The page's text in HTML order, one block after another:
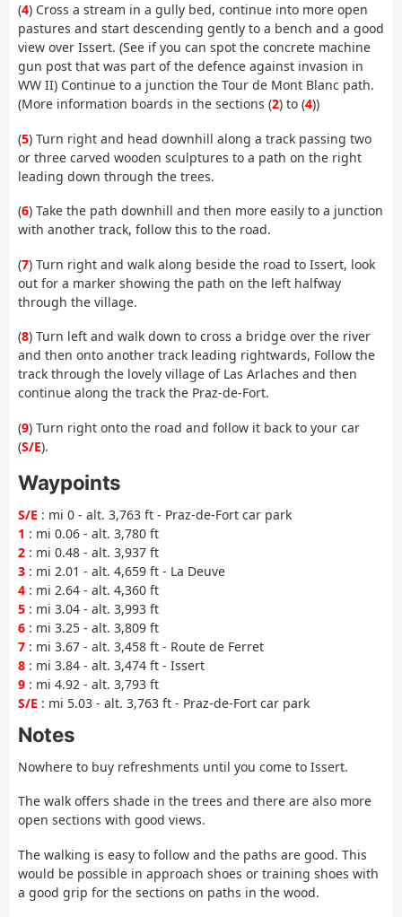
(4) Cross a stream in a gully bed, continue into more open
pastures and start descending gently to a bench and a good
view over Issert. (See if you can spot the concrete machine
gun post that was part of the defence against invasion in
WW II) Continue to a junction the Tour de Mont Blanc path.
(More information boards in the sections (2) to (4))
(5) Turn right and head downhill along a track passing two
or three carved wooden sculptures to a path on the right
leading down through the trees.
(6) Take the path downhill and then more easily to a junction
with another track, follow this to the road.
(7) Turn right and walk along beside the road to Issert, look
out for a marker showing the path on the left halfway
through the village.
(8) Turn left and walk down to cross a bridge over the river
and then onto another track leading rightwards, Follow the
track through the lovely village of Las Arlaches and then
continue along the track the Praz-de-Fort.
(9) Turn right onto the road and follow it back to your car
(S/E).
Waypoints
S/E : mi 0 - alt. 3,763 ft - Praz-de-Fort car park
1 : mi 0.06 - alt. 3,780 ft
2 : mi 0.48 - alt. 3,937 ft
3 : mi 2.01 - alt. 4,659 ft - La Deuve
4 : mi 2.64 - alt. 4,360 ft
5 : mi 3.04 - alt. 3,993 ft
6 : mi 3.25 - alt. 3,809 ft
7 : mi 3.67 - alt. 3,458 ft - Route de Ferret
8 : mi 3.84 - alt. 3,474 ft - Issert
9 : mi 4.92 - alt. 3,793 ft
S/E : mi 5.03 - alt. 3,763 ft - Praz-de-Fort car park
Notes
Nowhere to buy refreshments until you come to Issert.
The walk offers shade in the trees and there are also more
open sections with good views.
The walking is easy to follow and the paths are good. This
would be possible in approach shoes or training shoes with
a good grip for the sections on paths in the wood.